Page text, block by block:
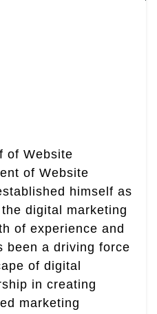
of Website
of Website
himself as
digital marketing
of experience and
been a driving force
of digital
in creating
marketing